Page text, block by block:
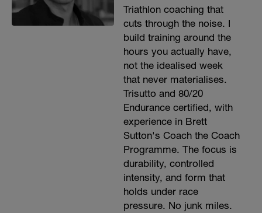
Triathlon coaching that
cuts through the noise. I
build training around the
hours you actually have,
not the idealised week
that never materialises.
Trisutto and 80/20
Endurance certified, with
experience in Brett
Sutton's Coach the Coach
Programme. The focus is
durability, controlled
intensity, and form that
holds under race
pressure. No junk miles.